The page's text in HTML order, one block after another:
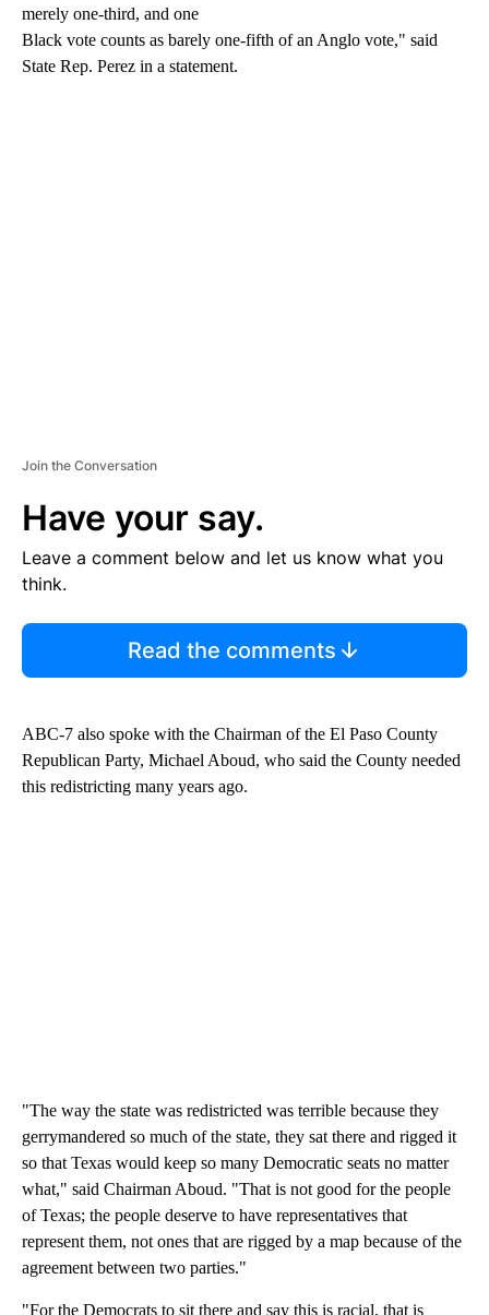
merely one-third, and one
Black vote counts as barely one-fifth of an Anglo vote," said
State Rep. Perez in a statement.
Join the Conversation
Have your say.
Leave a comment below and let us know what you
think.
Read the comments
ABC-7 also spoke with the Chairman of the El Paso County
Republican Party, Michael Aboud, who said the County needed
this redistricting many years ago.
"The way the state was redistricted was terrible because they
gerrymandered so much of the state, they sat there and rigged it
so that Texas would keep so many Democratic seats no matter
what," said Chairman Aboud. "That is not good for the people
of Texas; the people deserve to have representatives that
represent them, not ones that are rigged by a map because of the
agreement between two parties."
"For the Democrats to sit there and say this is racial, that is